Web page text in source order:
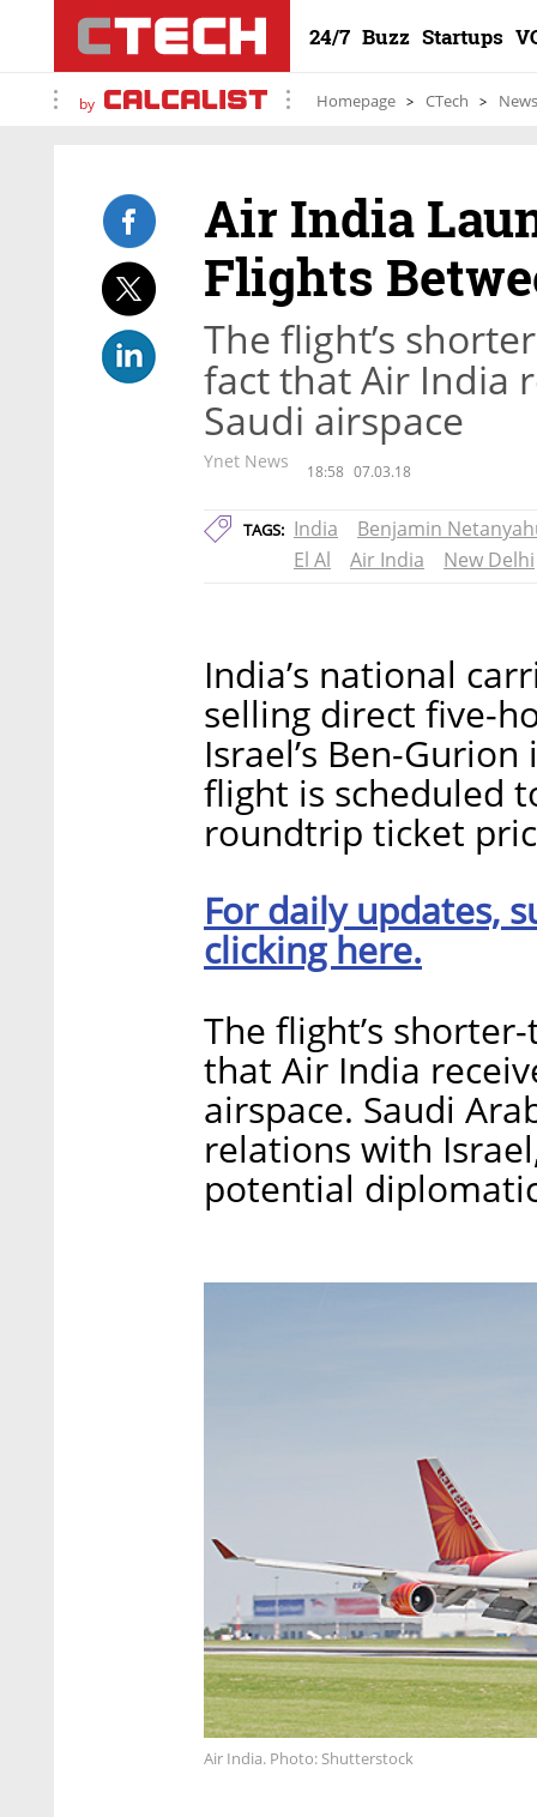
24/7 Buzz Startups
by Homepage CTech News
Air India
Flights
The flight’s
fact that Air India
Saudi airspace
Ynet News 18:58 07.03.18
TAGS: India
Benjamin
El Al
Air India New Delhi
India’s national
selling direct five-
Israel’s Ben-
flight is scheduled
roundtrip ticket
For daily updates,
clicking here.
The flight’s
that Air India
airspace. Saudi
relations with
potential
Air India. Photo: Shutterstock